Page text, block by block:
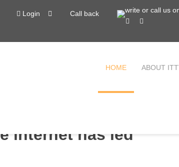
Login Call back
HOME ABOUT
internet has led